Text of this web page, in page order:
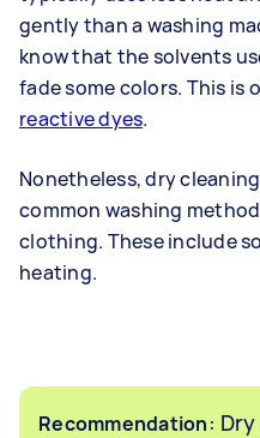
gently than a washing
know that the solvents
fade some colors. This is
reactive dyes.
Nonetheless, dry
common washing
clothing. These include
heating.
Recommendation: